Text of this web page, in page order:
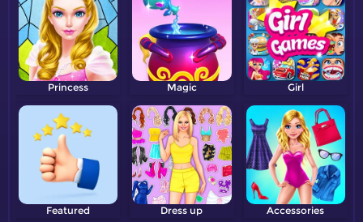
Princess Magic Girl
Featured Dress up Accessories